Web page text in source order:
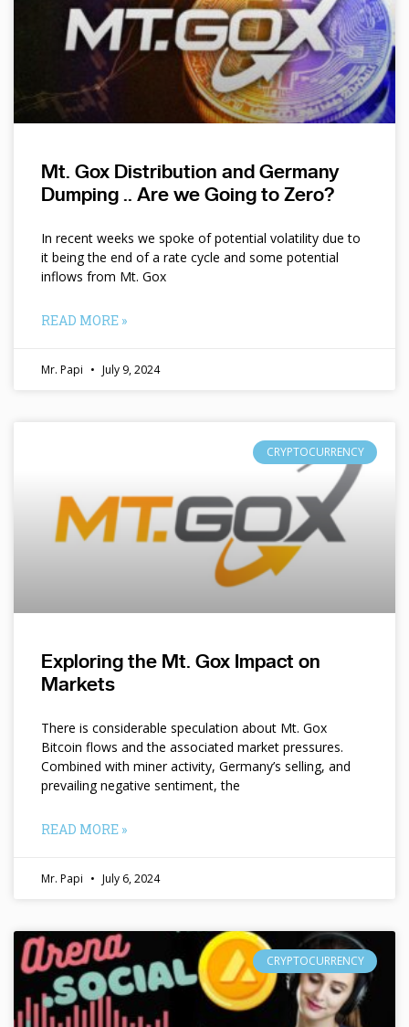
Mt. Gox Distribution and Germany
Dumping .. Are we Going to Zero?
In recent weeks we spoke of potential volatility due to
it being the end of a rate cycle and some potential
inflows from Mt. Gox
READ MORE »
Mr. Papi July 9, 2024
CRYPTOCURRENCY
Exploring the Mt. Gox Impact on
Markets
There is considerable speculation about Mt. Gox
Bitcoin flows and the associated market pressures.
Combined with miner activity, Germany’s selling, and
prevailing negative sentiment, the
READ MORE »
Mr. Papi July 6, 2024
CRYPTOCURRENCY